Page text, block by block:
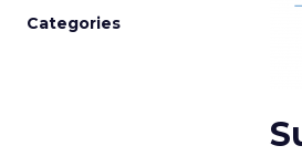
Categories